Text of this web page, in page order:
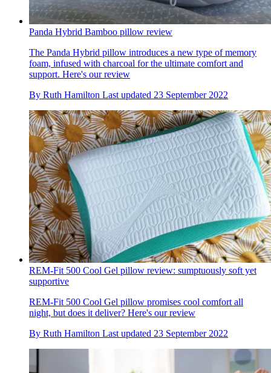
Panda Hybrid Bamboo pillow review
The Panda Hybrid pillow introduces a new type of memory
foam, infused with charcoal for the ultimate comfort and
support. Here's our review
By Ruth Hamilton Last updated 23 September 2022
REM-Fit 500 Cool Gel pillow review: sumptuously soft yet
supportive
REM-Fit 500 Cool Gel pillow promises cool comfort all
night, but does it deliver? Here's our review
By Ruth Hamilton Last updated 23 September 2022